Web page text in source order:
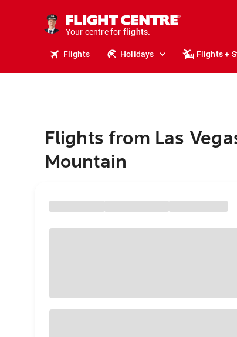
Your centre for
stays.
holidays.
flights.
travel.
Flights Holidays Flights +
Flights from Las
Mountain